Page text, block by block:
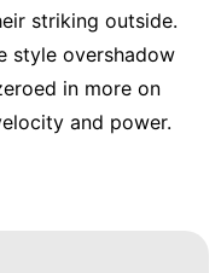
striking outside.
style overshadow
in more on
and power.